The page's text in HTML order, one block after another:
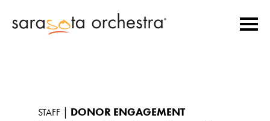
STAFF DONOR ENGAGEMENT